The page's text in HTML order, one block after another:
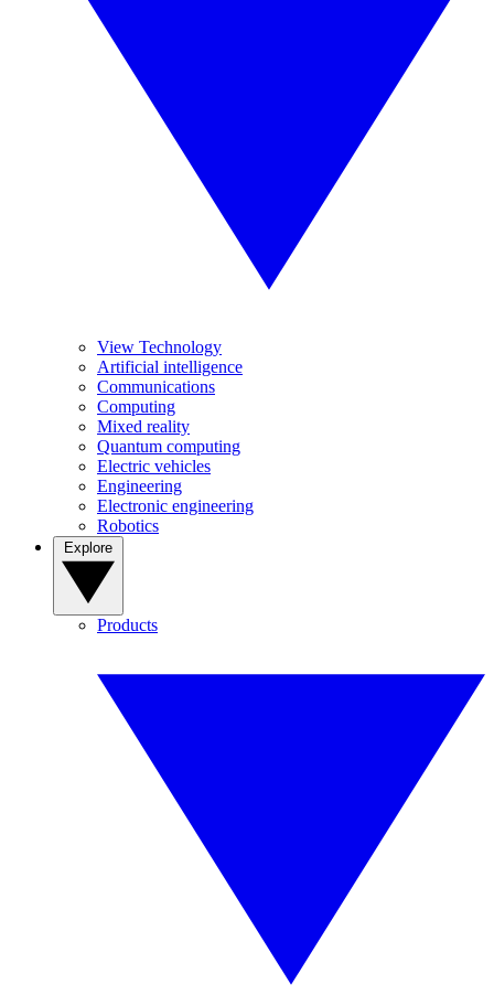
View Technology
Artificial intelligence
Communications
Computing
Mixed reality
Quantum computing
Electric vehicles
Engineering
Electronic engineering
Robotics
Products